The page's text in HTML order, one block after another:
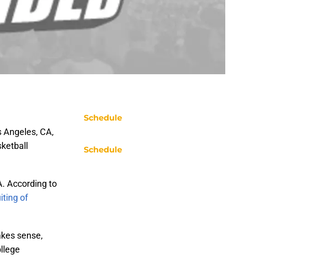
CA,
According to
of
sense,
Schedule
Schedule